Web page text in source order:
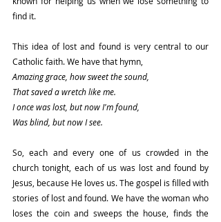
find it.
This idea of lost and found is very central to our
Catholic faith. We have that hymn,
Amazing grace, how sweet the sound,
That saved a wretch like me.
I once was lost, but now I'm found,
Was blind, but now I see.
So, each and every one of us crowded in the
church tonight, each of us was lost and found by
Jesus, because He loves us. The gospel is filled with
stories of lost and found. We have the woman who
loses the coin and sweeps the house, finds the